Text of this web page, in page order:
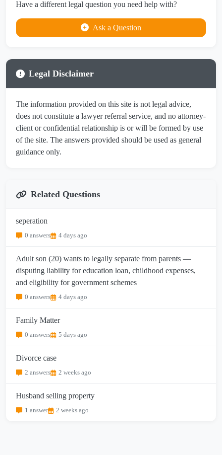
Have a different legal question you need help with?
Ask a Question
Legal Disclaimer
The information provided on this site is not legal advice,
does not constitute a lawyer referral service, and no attorney-
client or confidential relationship is or will be formed by use
of the site. The answers provided should be used as general
guidance only.
Related Questions
seperation
0 answers 4 days ago
Adult son (20) wants to legally separate from parents —
disputing liability for education loan, childhood expenses,
and eligibility for government schemes
0 answers 4 days ago
Family Matter
0 answers 5 days ago
Divorce case
2 answers 2 weeks ago
Husband selling property
1 answer 2 weeks ago